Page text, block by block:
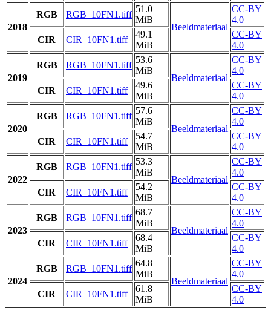
2018
RGB RGB_10FN1.tiff
51.0
MiB
Beeldmateriaal
CC-BY
4.0
CIR
CIR_10FN1.tiff
49.1
MiB
CC-BY
4.0
2019
RGB RGB_10FN1.tiff
53.6
MiB
Beeldmateriaal
CC-BY
4.0
CIR
CIR_10FN1.tiff
49.6
MiB
CC-BY
4.0
2020
RGB RGB_10FN1.tiff
57.6
MiB
Beeldmateriaal
CC-BY
4.0
CIR
CIR_10FN1.tiff
54.7
MiB
CC-BY
4.0
2022
RGB RGB_10FN1.tiff
53.3
MiB
Beeldmateriaal
CC-BY
4.0
CIR
CIR_10FN1.tiff
54.2
MiB
CC-BY
4.0
2023
RGB RGB_10FN1.tiff
68.7
MiB
Beeldmateriaal
CC-BY
4.0
CIR
CIR_10FN1.tiff
68.4
MiB
CC-BY
4.0
2024
RGB RGB_10FN1.tiff
64.8
MiB
Beeldmateriaal
CC-BY
4.0
CIR
CIR_10FN1.tiff
61.8
MiB
CC-BY
4.0